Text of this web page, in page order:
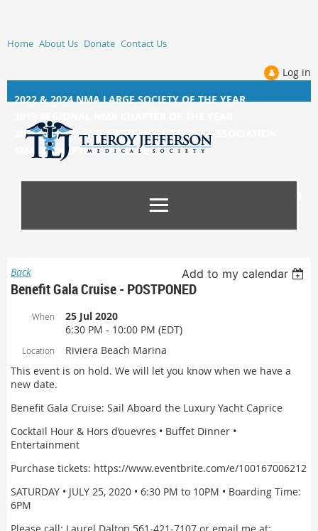
Home About Us Donate Contact Us
Log in
2022 & 2024 NMA LARGE SOCIETY OF THE YEAR
2014, 2015, &2017 NATIONAL MEDICAL ASSOCIATION
SMALL CHAPTER OF THE YEAR
Back Add to my calendar
Benefit Gala Cruise - POSTPONED
When
25 Jul 2020
6:30 PM - 10:00 PM (EDT)
Location
Riviera Beach Marina
This event is on hold. We will let you know when we have a
new date.
Benefit Gala Cruise: Sail Aboard the Luxury Yacht Caprice
Cocktail Hour & Hors d’ouevres • Buffet Dinner •
Entertainment
Purchase tickets: https://www.eventbrite.com/e/100167006212
SATURDAY • JULY 25, 2020 • 6:30 PM to 10PM • Boarding Time:
6PM